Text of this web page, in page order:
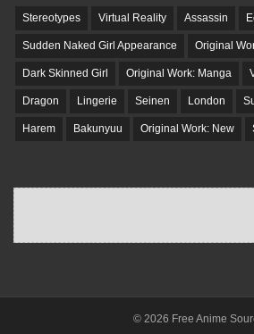
Stereotypes Virtual Reality Assassin
Sudden Naked Girl Appearance Original
Dark Skinned Girl Original Work: Manga
Dragon Lingerie Seinen London
Harem Bakunyuu Original Work: New
© 2026 Free Anime